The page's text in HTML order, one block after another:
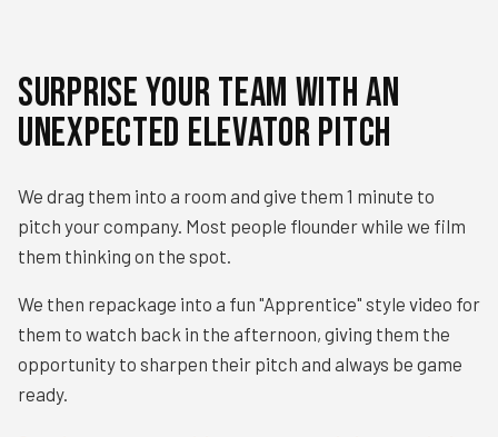
Surprise your team with an
unexpected elevator Pitch
We drag them into a room and give them 1 minute to
pitch your company. Most people flounder while we film
them thinking on the spot.
We then repackage into a fun "Apprentice" style video for
them to watch back in the afternoon, giving them the
opportunity to sharpen their pitch and always be game
ready.